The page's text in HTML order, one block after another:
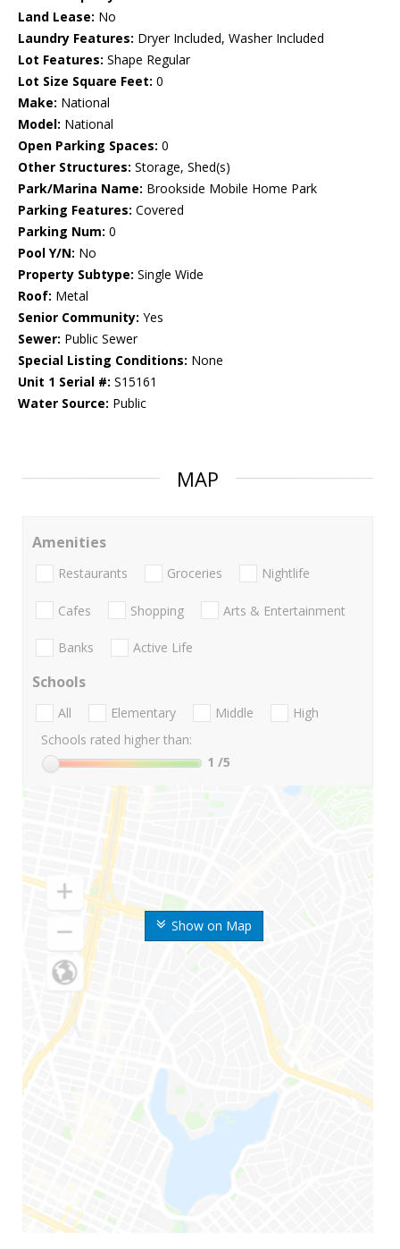
Land Lease: No
Laundry Features: Dryer Included, Washer Included
Lot Features: Shape Regular
Lot Size Square Feet: 0
Make: National
Model: National
Open Parking Spaces: 0
Other Structures: Storage, Shed(s)
Park/Marina Name: Brookside Mobile Home Park
Parking Features: Covered
Parking Num: 0
Pool Y/N: No
Property Subtype: Single Wide
Roof: Metal
Senior Community: Yes
Sewer: Public Sewer
Special Listing Conditions: None
Unit 1 Serial #: S15161
Water Source: Public
MAP
Show on Map
Amenities
Restaurants Groceries Nightlife
Cafes Shopping Arts & Entertainment
Banks Active Life
Schools
All Elementary Middle
High
Schools rated higher than:
1 /5